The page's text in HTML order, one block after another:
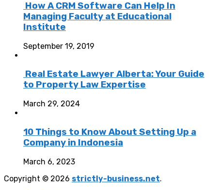
How A CRM Software Can Help In
Managing Faculty at Educational
Institute
September 19, 2019
Real Estate Lawyer Alberta: Your Guide
to Property Law Expertise
March 29, 2024
10 Things to Know About Setting Up a
Company in Indonesia
March 6, 2023
Copyright © 2026 strictly-business.net.